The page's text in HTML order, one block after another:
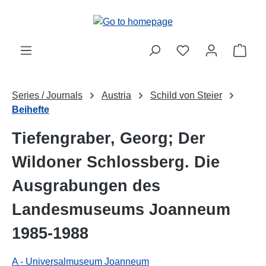
Series / Journals Austria
Schild von Steier
Beihefte
Tiefengraber, Georg; Der
Wildoner Schlossberg. Die
Ausgrabungen des
Landesmuseums Joanneum
1985-1988
A - Universalmuseum Joanneum